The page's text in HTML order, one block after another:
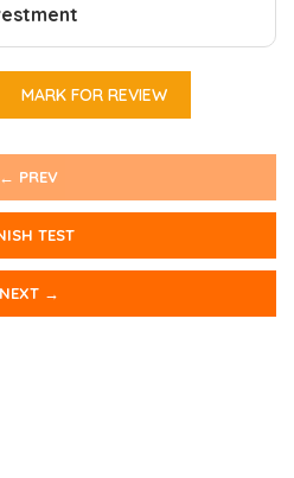
MARK FOR REVIEW
← PREV
TEST
NEXT →